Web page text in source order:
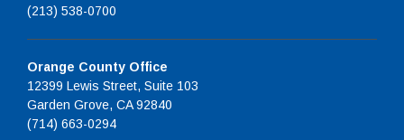
(213) 538-0700
Orange County Office
12399 Lewis Street, Suite 103
Garden Grove, CA 92840
(714) 663-0294